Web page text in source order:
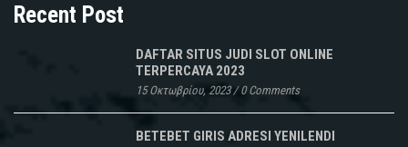
Recent Post
DAFTAR SITUS JUDI SLOT ONLINE
TERPERCAYA 2023
15 Οκτωβρίου, 2023/0 Comments
BETEBET GIRIS ADRESI YENILENDI